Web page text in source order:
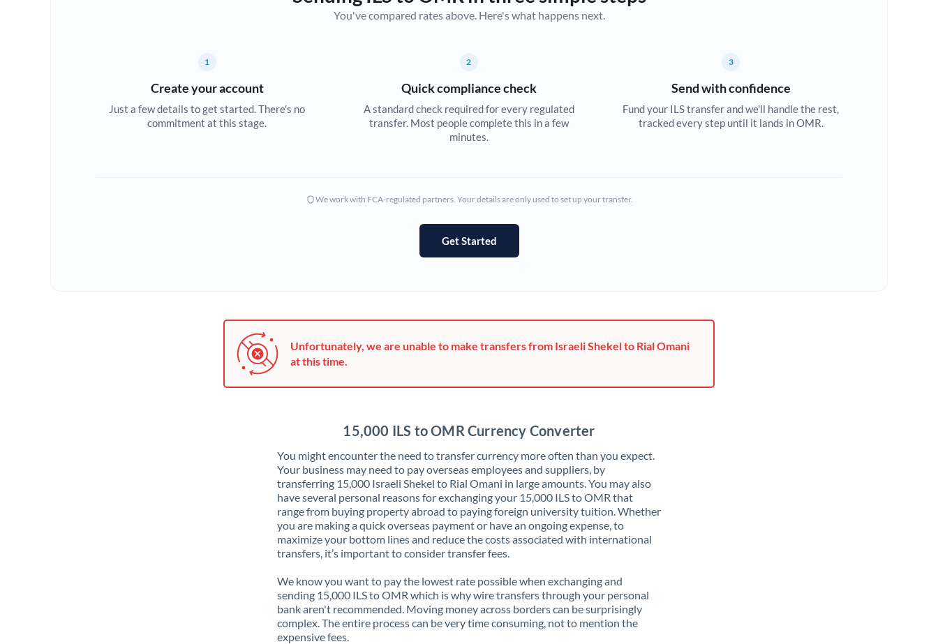
Cyprus
Czech Republic
Hungary
Israel
Italy
Jamaica
Japan
Jordan
Kenya
You've compared rates above. Here's what happens next.
1
Create your account
Just a few details to get started. There's no
commitment at this stage.
2
Quick compliance check
A standard check required for every regulated
transfer. Most people complete this in a few
minutes.
3
Send with confidence
Fund your ILS transfer and we'll handle the rest,
tracked every step until it lands in OMR.
We work with FCA-regulated partners. Your details are only used to set up your transfer.
Get Started
Unfortunately, we are unable to make transfers from Israeli Shekel to Rial Omani
at this time.
15,000 ILS to OMR Currency Converter
You might encounter the need to transfer currency more often than you expect.
Your business may need to pay overseas employees and suppliers, by
transferring 15,000 Israeli Shekel to Rial Omani in large amounts. You may also
have several personal reasons for exchanging your 15,000 ILS to OMR that
range from buying property abroad to paying foreign university tuition. Whether
you are making a quick overseas payment or have an ongoing expense, to
maximize your bottom lines and reduce the costs associated with international
transfers, it’s important to consider transfer fees.
We know you want to pay the lowest rate possible when exchanging and
sending 15,000 ILS to OMR which is why wire transfers through your personal
bank aren't recommended. Moving money across borders can be surprisingly
complex. The entire process can be very time consuming, not to mention the
expensive fees.